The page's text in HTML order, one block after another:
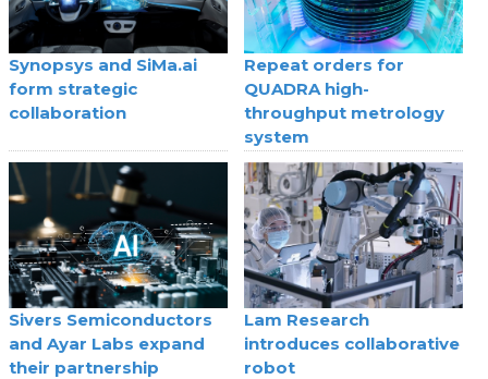
Synopsys and SiMa.ai
form strategic
collaboration
Repeat orders for
QUADRA high-
throughput metrology
system
Sivers Semiconductors
and Ayar Labs expand
their partnership
Lam Research
introduces collaborative
robot